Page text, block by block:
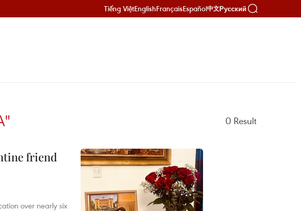
Tiếng ViệtEnglishFrançaisEspañol中文Русский
0 Result
friend
over nearly six